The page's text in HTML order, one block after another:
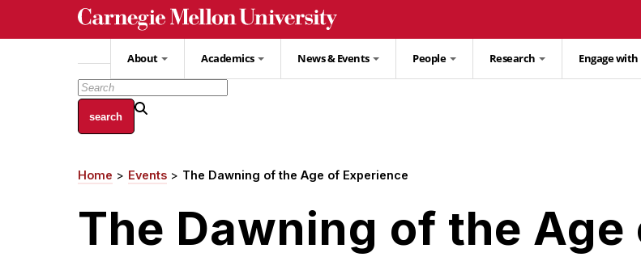
About Academics News & Events People Research Engage with
Breadcrumb
Home Events The Dawning of the Age of Experience
The Dawning of the